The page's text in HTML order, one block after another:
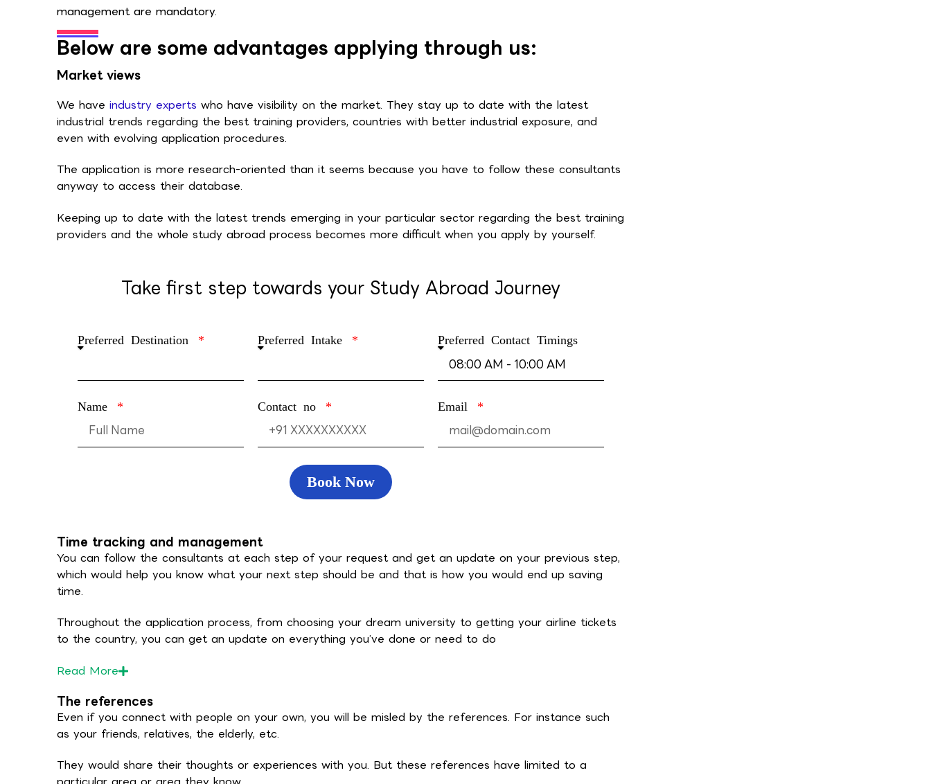
management are mandatory.
Below are some advantages applying through us:
Market views
We have industry experts who have visibility on the market. They stay up to date with the latest
industrial trends regarding the best training providers, countries with better industrial exposure, and
even with evolving application procedures.
The application is more research-oriented than it seems because you have to follow these consultants
anyway to access their database.
Keeping up to date with the latest trends emerging in your particular sector regarding the best training
providers and the whole study abroad process becomes more difficult when you apply by yourself.
Take first step towards your Study Abroad Journey
Preferred Destination Preferred Intake Preferred Contact Timings
Name Contact no Email
Book Now
Time tracking and management
You can follow the consultants at each step of your request and get an update on your previous step,
which would help you know what your next step should be and that is how you would end up saving
time.
Throughout the application process, from choosing your dream university to getting your airline tickets
to the country, you can get an update on everything you’ve done or need to do
Read More
The references
Even if you connect with people on your own, you will be misled by the references. For instance such
as your friends, relatives, the elderly, etc.
They would share their thoughts or experiences with you. But these references have limited to a